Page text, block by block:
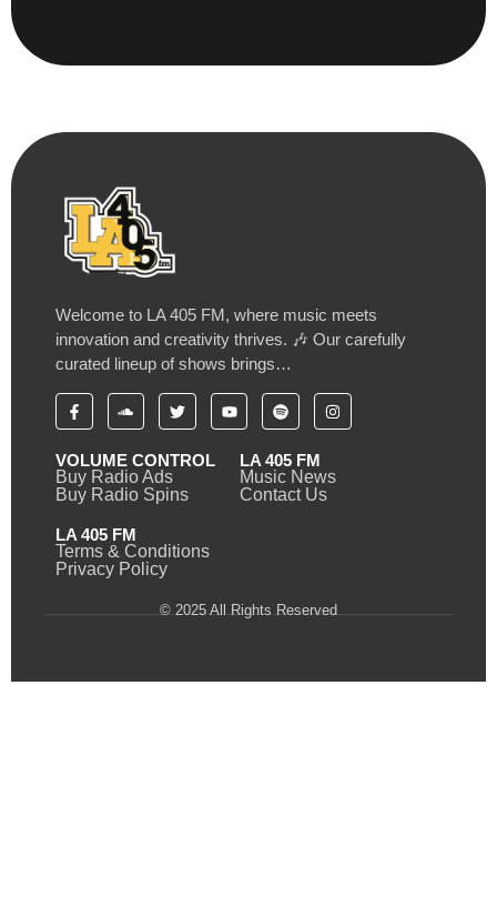
Welcome to LA 405 FM, where music meets
innovation and creativity thrives. 🎶 Our carefully
curated lineup of shows brings…
VOLUME CONTROL
Buy Radio Ads
Buy Radio Spins
LA 405 FM
Music News
Contact Us
LA 405 FM
Terms & Conditions
Privacy Policy
© 2025 All Rights Reserved